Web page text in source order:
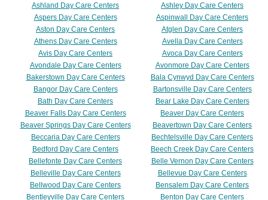
Ashland Day Care Centers
Ashley Day Care Centers
Aspers Day Care Centers
Aspinwall Day Care Centers
Aston Day Care Centers
Atglen Day Care Centers
Athens Day Care Centers
Avella Day Care Centers
Avis Day Care Centers
Avoca Day Care Centers
Avondale Day Care Centers
Avonmore Day Care Centers
Bakerstown Day Care Centers
Bala Cynwyd Day Care Centers
Bangor Day Care Centers
Bartonsville Day Care Centers
Bath Day Care Centers
Bear Lake Day Care Centers
Beaver Falls Day Care Centers
Beaver Day Care Centers
Beaver Springs Day Care Centers
Beavertown Day Care Centers
Beccaria Day Care Centers
Bechtelsville Day Care Centers
Bedford Day Care Centers
Beech Creek Day Care Centers
Bellefonte Day Care Centers
Belle Vernon Day Care Centers
Belleville Day Care Centers
Bellevue Day Care Centers
Bellwood Day Care Centers
Bensalem Day Care Centers
Bentleyville Day Care Centers
Benton Day Care Centers